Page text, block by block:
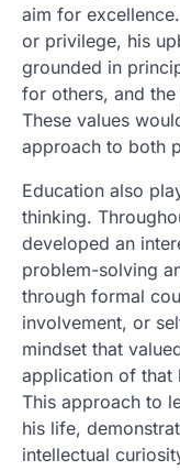
aim for
or privilege, his
grounded in
for others, and
These values
approach to both
Education also
thinking.
developed an
problem-solving
through formal
involvement, or
mindset that
application of that
This approach to
his life,
intellectual